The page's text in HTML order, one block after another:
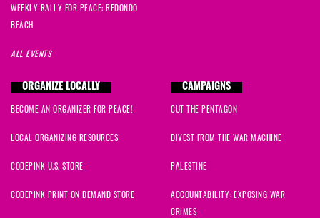
WEEKLY RALLY FOR PEACE: REDONDO
BEACH
ALL EVENTS
ORGANIZE LOCALLY
BECOME AN ORGANIZER FOR PEACE!
LOCAL ORGANIZING RESOURCES
CODEPINK U.S. STORE
CODEPINK PRINT ON DEMAND STORE
CAMPAIGNS
CUT THE PENTAGON
DIVEST FROM THE WAR MACHINE
PALESTINE
ACCOUNTABILITY: EXPOSING WAR
CRIMES